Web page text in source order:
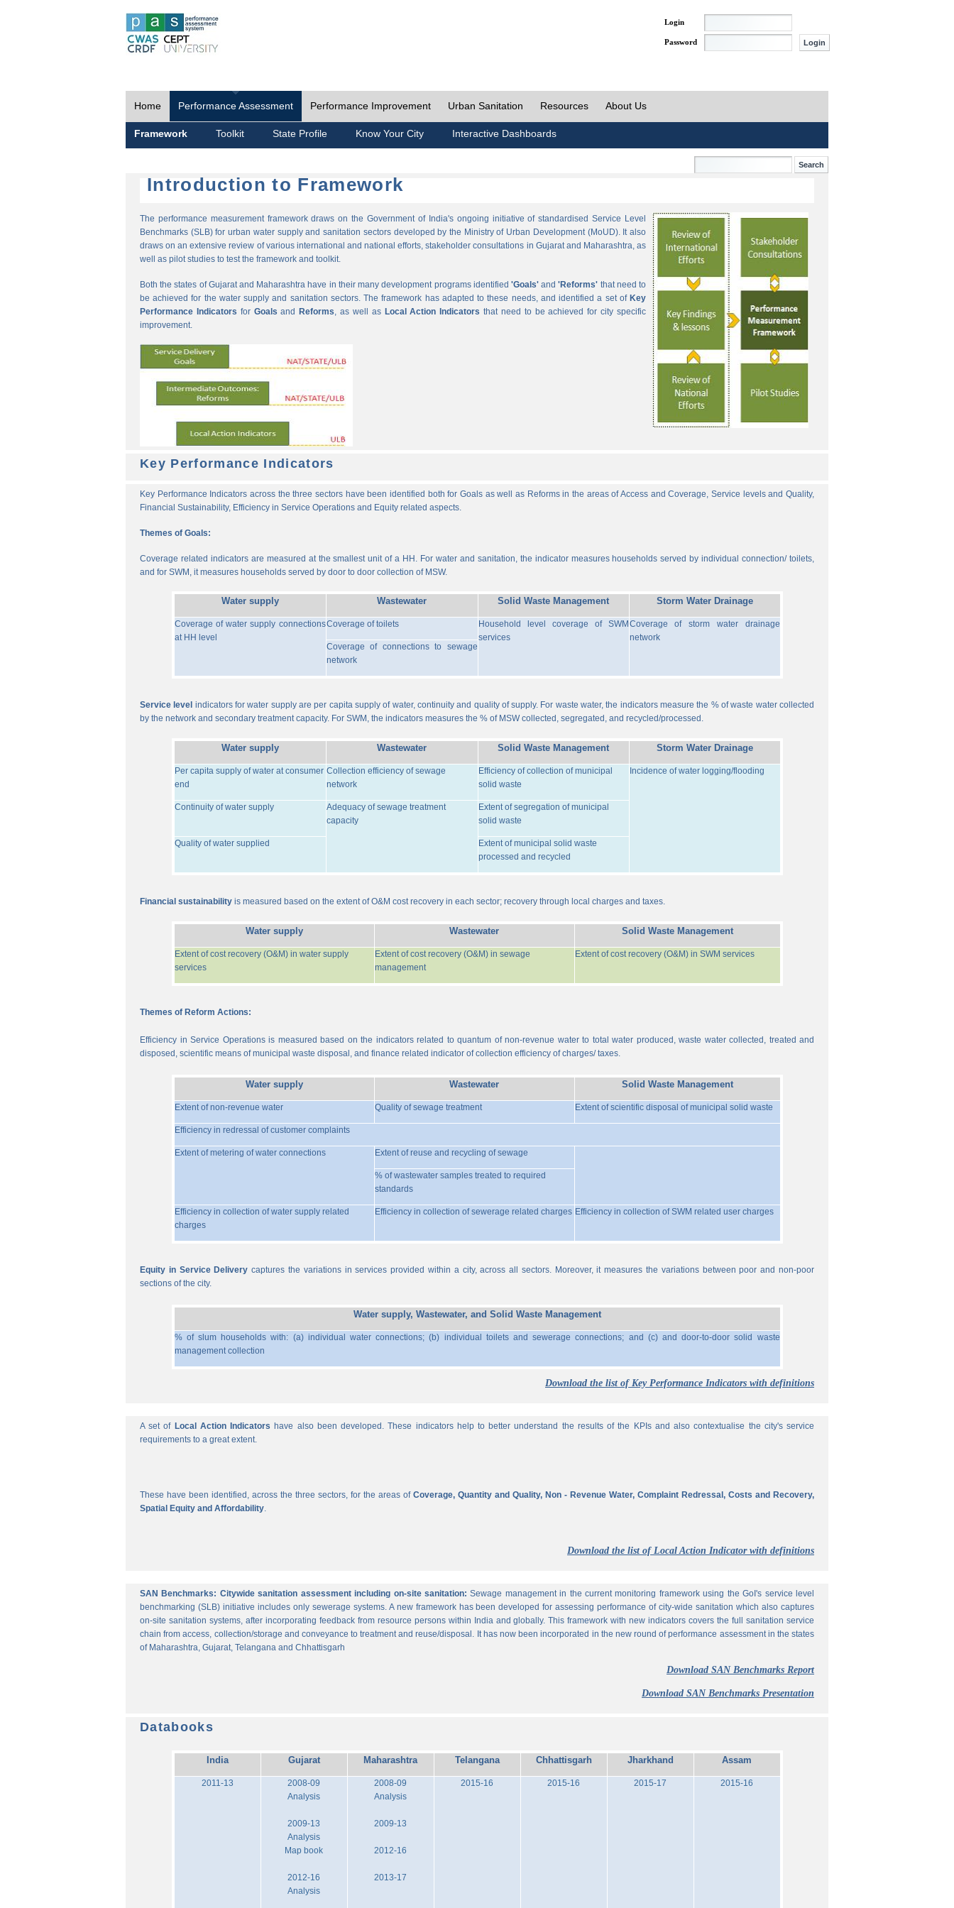
Login
Password
Home Performance Assessment Performance Improvement Urban Sanitation Resources About Us
Framework Toolkit State Profile Know Your City Interactive Dashboards
Introduction to Framework
The performance measurement framework draws on the Government of India's ongoing initiative of standardised Service Level
Benchmarks (SLB) for urban water supply and sanitation sectors developed by the Ministry of Urban Development (MoUD). It also
draws on an extensive review of various international and national efforts, stakeholder consultations in Gujarat and Maharashtra, as
well as pilot studies to test the framework and toolkit.
Both the states of Gujarat and Maharashtra have in their many development programs identified 'Goals'and'Reforms' that need to
be achieved for the water supply and sanitation sectors. The framework has adapted to these needs, and identified a set of Key
Performance Indicators for Goals and Reforms, as well as Local Action Indicators that need to be achieved for city specific
improvement.
Key Performance Indicators
Key Performance Indicators across the three sectors have been identified both for Goals as well as Reforms in the areas of Access and Coverage, Service levels and Quality,
Financial Sustainability, Efficiency in Service Operations and Equity related aspects.
Themes of Goals:
Coverage related indicators are measured at the smallest unit of a HH. For water and sanitation, the indicator measures households served by individual connection/ toilets,
and for SWM, it measures households served by door to door collection of MSW.
Water supply Wastewater Solid Waste Management Storm Water Drainage
Coverage of water supply connections
at HH level
Coverage of toilets
Household level coverage of SWM
services
Coverage of storm water drainage
network
Coverage of connections to sewage
network
Service level indicators for water supply are per capita supply of water, continuity and quality of supply. For waste water, the indicators measure the % of waste water collected
by the network and secondary treatment capacity. For SWM, the indicators measures the % of MSW collected, segregated, and recycled/processed.
Water supply Wastewater Solid Waste Management Storm Water Drainage
Per capita supply of water at consumer
end
Collection efficiency of sewage
network
Efficiency of collection of municipal
solid waste
Incidence of water logging/flooding
Continuity of water supply
Adequacy of sewage treatment
capacity
Extent of segregation of municipal
solid waste
Quality of water supplied
Extent of municipal solid waste
processed and recycled
Financial sustainability is measured based on the extent of O&M cost recovery in each sector; recovery through local charges and taxes.
Water supply Wastewater Solid Waste Management
Extent of cost recovery (O&M) in water supply
services
Extent of cost recovery (O&M) in sewage
management
Extent of cost recovery (O&M) in SWM services
Themes of Reform Actions:
Efficiency in Service Operations is measured based on the indicators related to quantum of non-revenue water to total water produced, waste water collected, treated and
disposed, scientific means of municipal waste disposal, and finance related indicator of collection efficiency of charges/ taxes.
Water supply Wastewater Solid Waste Management
Extent of non-revenue water Quality of sewage treatment Extent of scientific disposal of municipal solid waste
Efficiency in redressal of customer complaints
Extent of metering of water connections Extent of reuse and recycling of sewage
% of wastewater samples treated to required
standards
Efficiency in collection of water supply related
charges
Efficiency in collection of sewerage related charges Efficiency in collection of SWM related user charges
Equity in Service Delivery captures the variations in services provided within a city, across all sectors. Moreover, it measures the variations between poor and non-poor
sections of the city.
Water supply, Wastewater, and Solid Waste Management
% of slum households with: (a) individual water connections; (b) individual toilets and sewerage connections; and (c) and door-to-door solid waste
management collection
Download the list of Key Performance Indicators with definitions
A set of Local Action Indicators have also been developed. These indicators help to better understand the results of the KPIs and also contextualise the city's service
requirements to a great extent.
These have been identified, across the three sectors, for the areas of Coverage, Quantity and Quality, Non - Revenue Water, Complaint Redressal, Costs and Recovery,
Spatial Equity and Affordability.
Download the list of Local Action Indicator with definitions
SAN Benchmarks: Citywide sanitation assessment including on-site sanitation: Sewage management in the current monitoring framework using the GoI's service level
benchmarking (SLB) initiative includes only sewerage systems. A new framework has been developed for assessing performance of city-wide sanitation which also captures
on-site sanitation systems, after incorporating feedback from resource persons within India and globally. This framework with new indicators covers the full sanitation service
chain from access, collection/storage and conveyance to treatment and reuse/disposal. It has now been incorporated in the new round of performance assessment in the states
of Maharashtra, Gujarat, Telangana and Chhattisgarh
Download SAN Benchmarks Report
Download SAN Benchmarks Presentation
Databooks
India Gujarat Maharashtra Telangana Chhattisgarh Jharkhand Assam
2011-13
2008-09
Analysis
2009-13
Analysis
Map book
2012-16
Analysis
2008-09
Analysis
2009-13
2012-16
2013-17
2015-16 2015-16 2015-17 2015-16